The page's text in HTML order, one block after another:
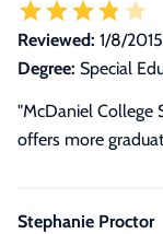
Reviewed: 1/8/2015
Degree: Special
"McDaniel College
offers more
Stephanie Proctor